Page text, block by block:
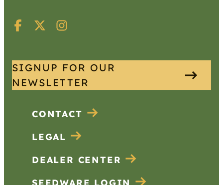
SIGNUP FOR OUR
NEWSLETTER
CONTACT
LEGAL
DEALER CENTER
SEEDWARE LOGIN